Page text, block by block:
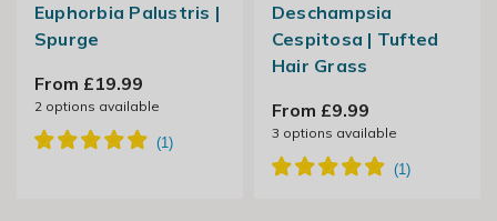
Euphorbia Palustris |
Spurge
From £19.99
2options available
Deschampsia
Cespitosa | Tufted
Hair Grass
From £9.99
3 options available